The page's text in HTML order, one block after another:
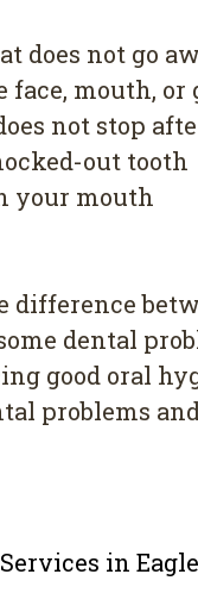
does not go
mouth, or
not stop
out tooth
your mouth
difference
dental
good oral
problems
in